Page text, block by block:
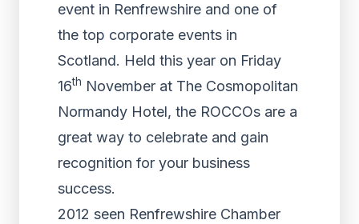
event in Renfrewshire and one of
the top corporate events in
Scotland. Held this year on Friday
16th November at The Cosmopolitan
Normandy Hotel, the ROCCOs are a
great way to celebrate and gain
recognition for your business
success.
2012 seen Renfrewshire Chamber